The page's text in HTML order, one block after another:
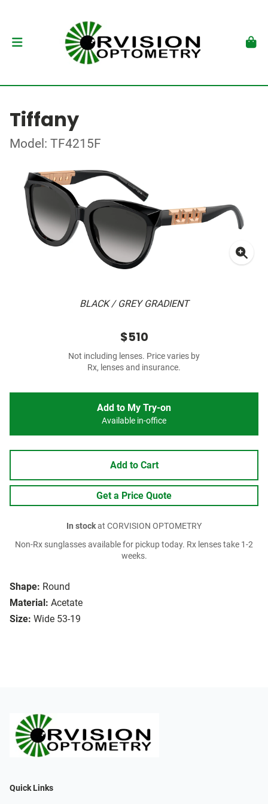
Tiffany
Model: TF4215F
BLACK / GREY GRADIENT
Shape: Round
Material: Acetate
Size: Wide 53-19
$510
Not including lenses. Price varies by
Rx, lenses and insurance.
Add to My Try-on
Available in-office
Add to Cart
Get a Price Quote
In stockat CORVISION OPTOMETRY
Non-Rx sunglasses available for pickup today. Rx lenses take 1-2
weeks.
Quick Links